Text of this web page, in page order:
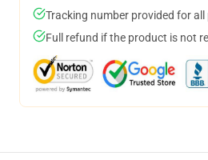
Tracking number provided for all
Full refund if the product is not